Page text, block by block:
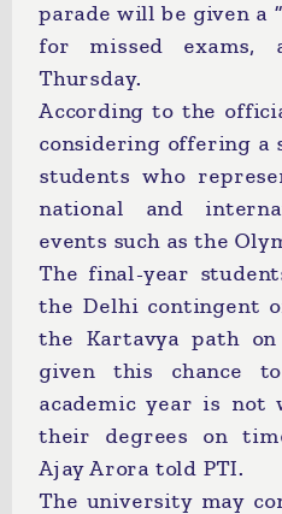
parade will be given a
for missed exams,
Thursday.
According to the
considering offering
students who
national and
events such as the
The final-year
the Delhi contingent
the Kartavya path
given this chance
academic year is not
their degrees on
Ajay Arora told PTI.
The university may